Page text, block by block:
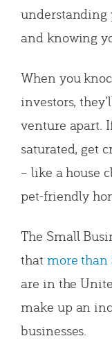
and knowing
When you
investors,
venture apart.
saturated, get
– like a house
pet-friendly
The Small
that more than
are in the
make up an
businesses.